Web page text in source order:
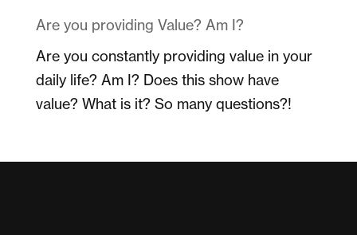
Are you providing Value? Am I?
Are you constantly providing value in your
daily life? Am I? Does this show have
value? What is it? So many questions?!